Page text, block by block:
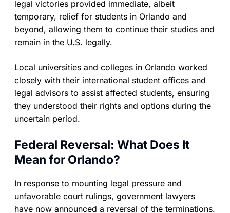
legal victories provided immediate, albeit
temporary, relief for students in Orlando and
beyond, allowing them to continue their studies and
remain in the U.S. legally.
Local universities and colleges in Orlando worked
closely with their international student offices and
legal advisors to assist affected students, ensuring
they understood their rights and options during the
uncertain period.
Federal Reversal: What Does It
Mean for Orlando?
In response to mounting legal pressure and
unfavorable court rulings, government lawyers
have now announced a reversal of the terminations.